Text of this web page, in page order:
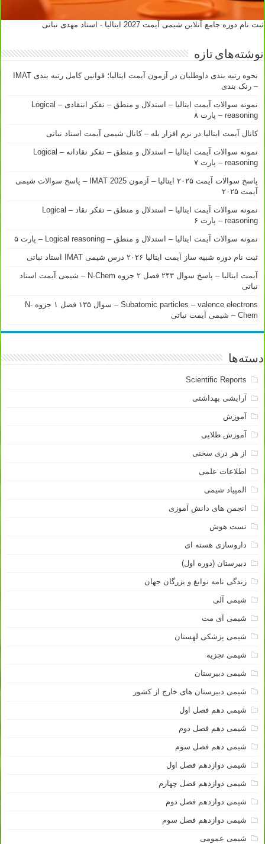
ثبت نام دوره جامع آنلاین شیمی آیمت 2027 ایتالیا - استاد مهدی نباتی
نوشته‌های تازه
نحوه رتبه بندی داوطلبان در آزمون آیمت ایتالیا؛ قوانین کامل رتبه بندی IMAT
– رنک بندی
نمونه سوالات آیمت ایتالیا – استدلال و منطق – تفکر انتقادی – Logical
reasoning – پارت ۸
کانال آیمت ایتالیا در نرم افزار بله – کانال شیمی آیمت استاد نباتی
نمونه سوالات آیمت ایتالیا – استدلال و منطق – تفکر نقادانه – Logical
reasoning – پارت ۷
پاسخ سوالات آیمت ۲۰۲۵ ایتالیا – آزمون IMAT 2025 – پاسخ سوالات شیمی
آیمت ۲۰۲۵
نمونه سوالات آیمت ایتالیا – استدلال و منطق – تفکر نقاد – Logical
reasoning – پارت ۶
نمونه سوالات آیمت ایتالیا – استدلال و منطق – Logical reasoning – پارت ۵
ثبت نام دوره شبیه ساز آیمت ایتالیا ۲۰۲۶ درس شیمی IMAT استاد نباتی
آیمت ایتالیا – پاسخ سوال ۲۴۳ فصل ۲ جزوه N-Chem – شیمی آیمت استاد
نباتی
Subatomic particles – valence electrons – سوال ۱۳۵ فصل ۱ جزوه N-
Chem – شیمی آیمت نباتی
دسته‌ها
Scientific Reports
آرایشی بهداشتی
آموزش
آموزش طلایی
از هر دری سخنی
اطلاعات علمی
المپیاد شیمی
انجمن های دانش آموزی
تست هوش
داروسازی هسته ای
دبیرستان (دوره اول)
زندگی نامه نوابغ و بزرگان جهان
شیمی آلی
شیمی آی مت
شیمی پزشکی لهستان
شیمی تجزیه
شیمی دبیرستان
شیمی دبیرستان های خارج از کشور
شیمی دهم فصل اول
شیمی دهم فصل دوم
شیمی دهم فصل سوم
شیمی دوازدهم فصل اول
شیمی دوازدهم فصل چهارم
شیمی دوازدهم فصل دوم
شیمی دوازدهم فصل سوم
شیمی عمومی